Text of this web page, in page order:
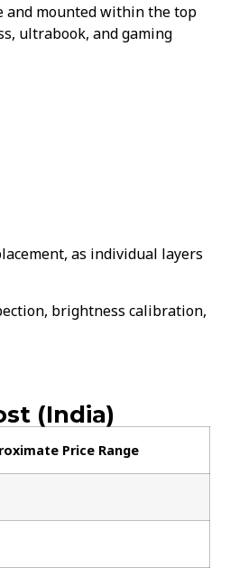
and mounted within the top
ultrabook, and gaming
as individual layers
brightness calibration,
(India)
Price Range